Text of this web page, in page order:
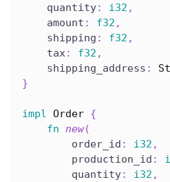
    quantity
: i32 ,
    amount
: f32 ,
    shipping
: f32 ,
    tax
: f32 ,
    shipping_address
:
}
impl Order {
fn new(
        order_id
: i32 ,
        production_id
:
        quantity
: i32 ,